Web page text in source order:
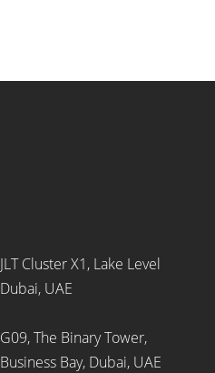
JLT Cluster X1, Lake Level
Dubai, UAE
G09, The Binary Tower,
Business Bay, Dubai, UAE